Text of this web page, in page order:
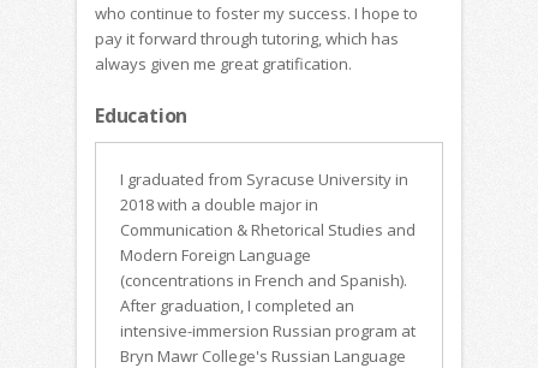
who continue to foster my success. I hope to
pay it forward through tutoring, which has
always given me great gratification.
Education
I graduated from Syracuse University in
2018 with a double major in
Communication & Rhetorical Studies and
Modern Foreign Language
(concentrations in French and Spanish).
After graduation, I completed an
intensive-immersion Russian program at
Bryn Mawr College's Russian Language